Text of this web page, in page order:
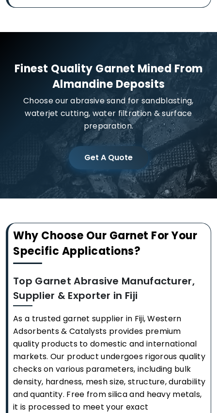
Finest Quality Garnet Mined From
Almandine Deposits
Choose our abrasive sand for sandblasting,
waterjet cutting, water filtration & surface
preparation.
Get A Quote
Why Choose Our Garnet For Your
Specific Applications?
Top Garnet Abrasive Manufacturer,
Supplier & Exporter in Fiji
As a trusted garnet supplier in Fiji, Western
Adsorbents & Catalysts provides premium
quality products to domestic and international
markets. Our product undergoes rigorous quality
checks on various parameters, including bulk
density, hardness, mesh size, structure, durability
and quantity. Free from silica and heavy metals,
it is processed to meet your exact